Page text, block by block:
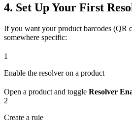
4. Set Up Your First
If you want your product barcodes (QR
somewhere specific:
1
Enable the resolver on a product
Open a product and toggle Resolver
2
Create a rule